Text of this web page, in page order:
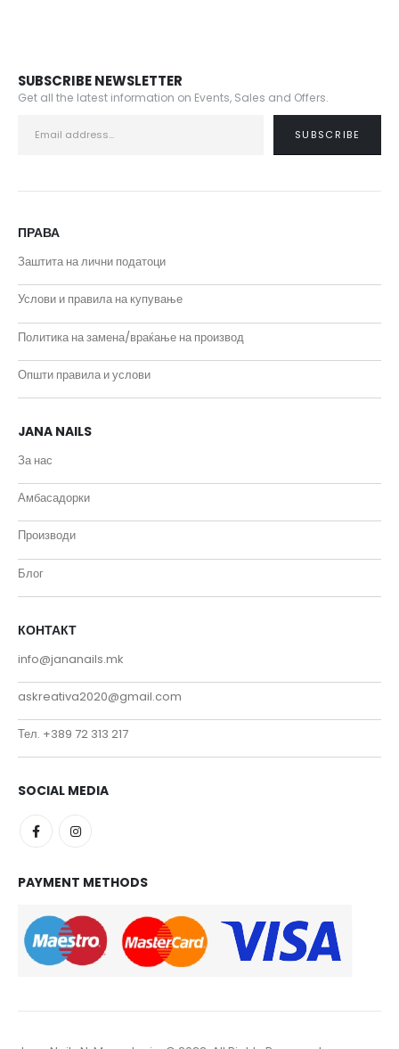
SUBSCRIBE NEWSLETTER
Get all the latest information on Events, Sales and Offers.
ПРАВА
Заштита на лични податоци
Услови и правила на купување
Политика на замена/враќање на производ
Општи правила и услови
JANA NAILS
За нас
Амбасадорки
Производи
Блог
КОНТАКТ
info@jananails.mk
askreativa2020@gmail.com
Тел. +389 72 313 217
SOCIAL MEDIA
PAYMENT METHODS